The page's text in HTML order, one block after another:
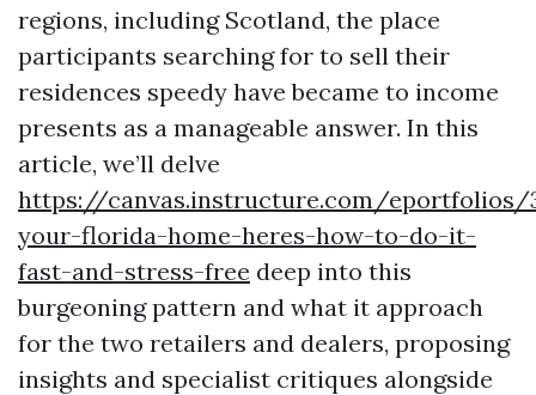
regions, including Scotland, the place
participants searching for to sell their
residences speedy have became to income
presents as a manageable answer. In this
article, we’ll delve
https://canvas.instructure.com/eportfolios/
your-florida-home-heres-how-to-do-it-
fast-and-stress-free deep into this
burgeoning pattern and what it approach
for the two retailers and dealers, proposing
insights and specialist critiques alongside